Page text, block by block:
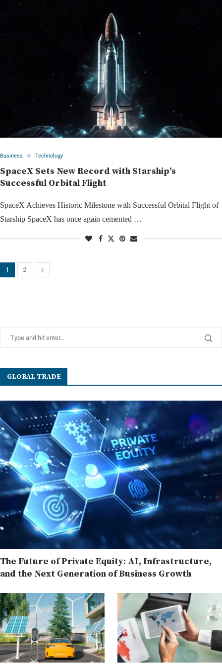
Business Technology
SpaceX Sets New Record with Starship’s
Successful Orbital Flight
SpaceX Achieves Historic Milestone with Successful Orbital Flight of
Starship SpaceX has once again cemented …
1 2
GLOBAL TRADE
The Future of Private Equity: AI, Infrastructure,
and the Next Generation of Business Growth